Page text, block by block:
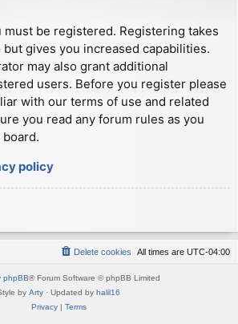
be registered. Registering takes
gives you increased capabilities.
may also grant additional
users. Before you register please
with our terms of use and related
you read any forum rules as you
policy
All times are UTC-04:00
Delete cookies
phpBB® Forum Software © phpBB Limited
by Arty · Updated by halil16
Privacy| Terms